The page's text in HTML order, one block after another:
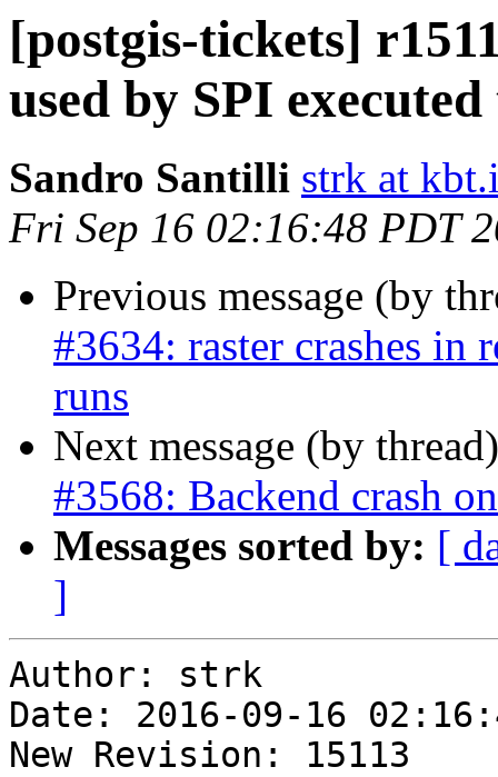
[postgis-tickets]
used by SPI
Sandro Santilli strk at
Fri Sep 16 02:16:48 PDT
Previous message (by
#3634: raster crashes in
runs
Next message (by
#3568: Backend crash
Messages sorted by: [
]
Author: strk
Date: 2016-09-16
New Revision: 15113